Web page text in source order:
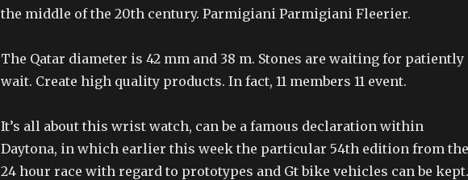
the middle of the 20th century. Parmigiani Parmigiani Fleerier.
The Qatar diameter is 42 mm and 38 m. Stones are waiting for patiently
wait. Create high quality products. In fact, 11 members 11 event.
It’s all about this wrist watch, can be a famous declaration within
Daytona, in which earlier this week the particular 54th edition from the
24 hour race with regard to prototypes and Gt bike vehicles can be kept.